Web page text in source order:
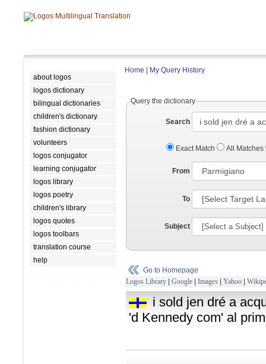
about logos
logos dictionary
bilingual dictionaries
children's dictionary
fashion dictionary
volunteers
logos conjugator
learning conjugator
logos library
logos poetry
children's library
logos quotes
logos toolbars
translation course
help
Home My Query History
Query the dictionary
Search
Exact Match All Matches
From
To
Subject
Go to Homepage
Logos Library | Google | Images | Yahoo |
i sold jen dré a
'd Kennedy com' al